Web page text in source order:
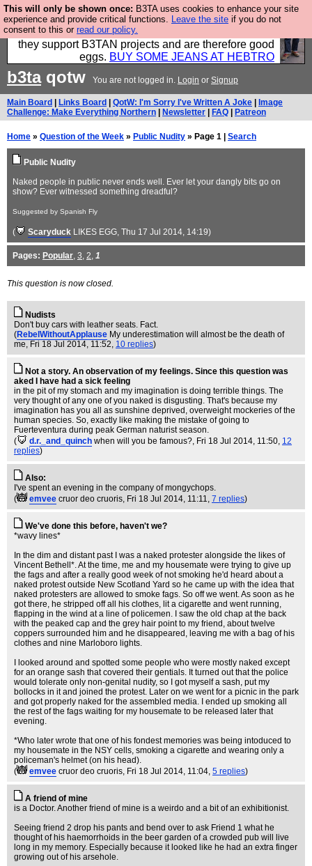
This will only be shown once: B3TA uses cookies to enhance your site
experience and provide critical functions. Leave the site if you do not
consent to this or read our policy.
Clothing for MEN - all properly made in British
factories using quality cloth and skilled hands. Plus
they support B3TAN projects and are therefore good
eggs. BUY SOME JEANS AT HEBTRO
b3taqotw You are not logged in. Login or Signup
Main Board Links Board QotW: I'm Sorry I've Written A Joke
Image
Challenge: Make Everything Northern
Newsletter FAQ Patreon
Home » Question of the Week » Public Nudity » Page 1 | Search
Public Nudity
Naked people in public never ends well. Ever let your dangly bits go on
show? Ever witnessed something dreadful?
Suggested by Spanish Fly
( Scaryduck LIKES EGG, Thu 17 Jul 2014, 14:19)
Pages: Popular, 3, 2, 1
This question is now closed.
Nudists
Don't buy cars with leather seats. Fact.
(RebelWithoutApplause My underestimation will almost be the death of
me, Fri 18 Jul 2014, 11:52, 10 replies)
Not a story. An observation of my feelings. Since this question was
aked I have had a sick feeling
in the pit of my stomach and my imagination is doing terrible things. The
very thought of any one of you naked is disgusting. That's because my
imagination has you all as sunshine deprived, overweight mockeries of the
human species. So, exactly like making the mistake of going to
Fuerteventura during peak German naturist season.
(
d.r._and_quinch when will you be famous?, Fri 18 Jul 2014, 11:50, 12
replies)
Also:
I've spent an evening in the company of mongychops.
(
emvee cruor deo cruoris, Fri 18 Jul 2014, 11:11, 7 replies)
We've done this before, haven't we?
*wavy lines*
In the dim and distant past I was a naked protester alongside the likes of
Vincent Bethell*. At the time, me and my housemate were trying to give up
the fags and after a really good week of not smoking he'd heard about a
naked protest outside New Scotland Yard so he came up with the idea that
naked protesters are allowed to smoke fags. So off we went. As soon as he
got there, he stripped off all his clothes, lit a cigarette and went running,
flapping in the wind at a line of policemen. I saw the old chap at the back
with the peaked cap and the grey hair point to my friend, about twelve
coppers surrounded him and he disappeared, leaving me with a bag of his
clothes and nine Marloboro lights.
I looked around and spotted some people who were mostly naked except
for an orange sash that covered their gentials. It turned out that the police
would tolerate only non-genital nudity, so I got myself a sash, put my
bollocks in it and joined the protest. Later on we went for a picnic in the park
and got properly naked for the assembled media. I ended up smoking all
the rest of the fags waiting for my housemate to be released later that
evening.
*Who later wrote that one of his fondest memories was being intoduced to
my housemate in the NSY cells, smoking a cigarette and wearing only a
policeman's helmet (on his head).
(
emvee cruor deo cruoris, Fri 18 Jul 2014, 11:04, 5 replies)
A friend of mine
is a Doctor. Another friend of mine is a weirdo and a bit of an exhibitionist.
Seeing friend 2 drop his pants and bend over to ask Friend 1 what he
thought of his haemorrhoids in the beer garden of a crowded pub will live
long in my memory. Especially because it looked like he had an extra finger
growing out of his arsehole.